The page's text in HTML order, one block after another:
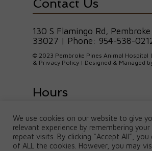
Contact Us
130 S Flamingo Rd,
33027 | Phone: 954-538-
© 2023 Pembroke Pines Animal Hospital |
& Privacy Policy | Designed & Managed
Hours
M, T, W, F : 8am-5pm |
7pm
Saturday: 8am-1pm |
We use cookies on our website to give
relevant experience by remembering your
repeat visits. By clicking “Accept All”,
of ALL the cookies. However, you may